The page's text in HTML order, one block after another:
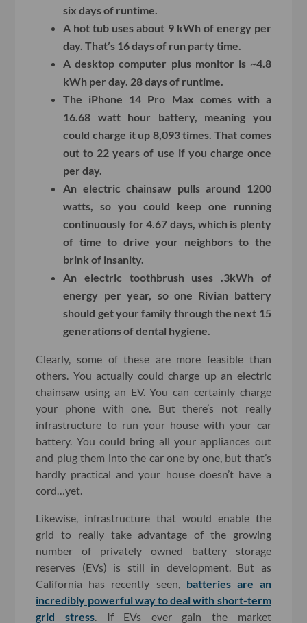
six days of runtime.
A hot tub uses about 9 kWh of energy per
day. That’s 16 days of run party time.
A desktop computer plus monitor is ~4.8
kWh per day. 28 days of runtime.
The iPhone 14 Pro Max comes with a
16.68 watt hour battery, meaning you
could charge it up 8,093 times. That comes
out to 22 years of use if you charge once
per day.
An electric chainsaw pulls around 1200
watts, so you could keep one running
continuously for 4.67 days, which is plenty
of time to drive your neighbors to the
brink of insanity.
An electric toothbrush uses .3kWh of
energy per year, so one Rivian battery
should get your family through the next 15
generations of dental hygiene.
Clearly, some of these are more feasible than
others. You actually could charge up an electric
chainsaw using an EV. You can certainly charge
your phone with one. But there’s not really
infrastructure to run your house with your car
battery. You could bring all your appliances out
and plug them into the car one by one, but that’s
hardly practical and your house doesn’t have a
cord…yet.
Likewise, infrastructure that would enable the
grid to really take advantage of the growing
number of privately owned battery storage
reserves (EVs) is still in development. But as
California has recently seen,
batteries are an
incredibly powerful way to deal with short-term
grid stress . If EVs ever gain the market